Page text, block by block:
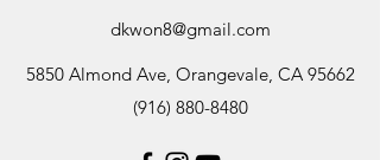
dkwon8@gmail.com
5850 Almond Ave, Orangevale, CA 95662
(916) 880-8480